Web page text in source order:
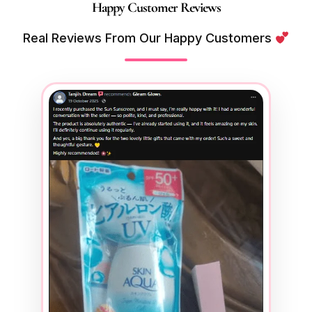
Happy Customer Reviews
Real Reviews From Our Happy Customers